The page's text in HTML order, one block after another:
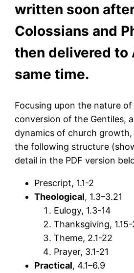
written soon
Colossians and
then delivered to
same time.
Focusing upon the nature
conversion of the Gentiles,
dynamics of church growth,
the following structure
detail in the PDF version
Prescript, 1.1-2
Theological, 1.3–3.21
Eulogy, 1.3-14
Thanksgiving,
Theme, 2.1-22
Prayer, 3.1-21
Practical, 4.1–6.9